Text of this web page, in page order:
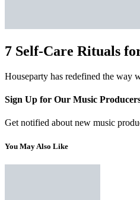
7 Self-Care Rituals
Houseparty has redefined the way
Sign Up for Our Music
Get notified about new music
You May Also Like